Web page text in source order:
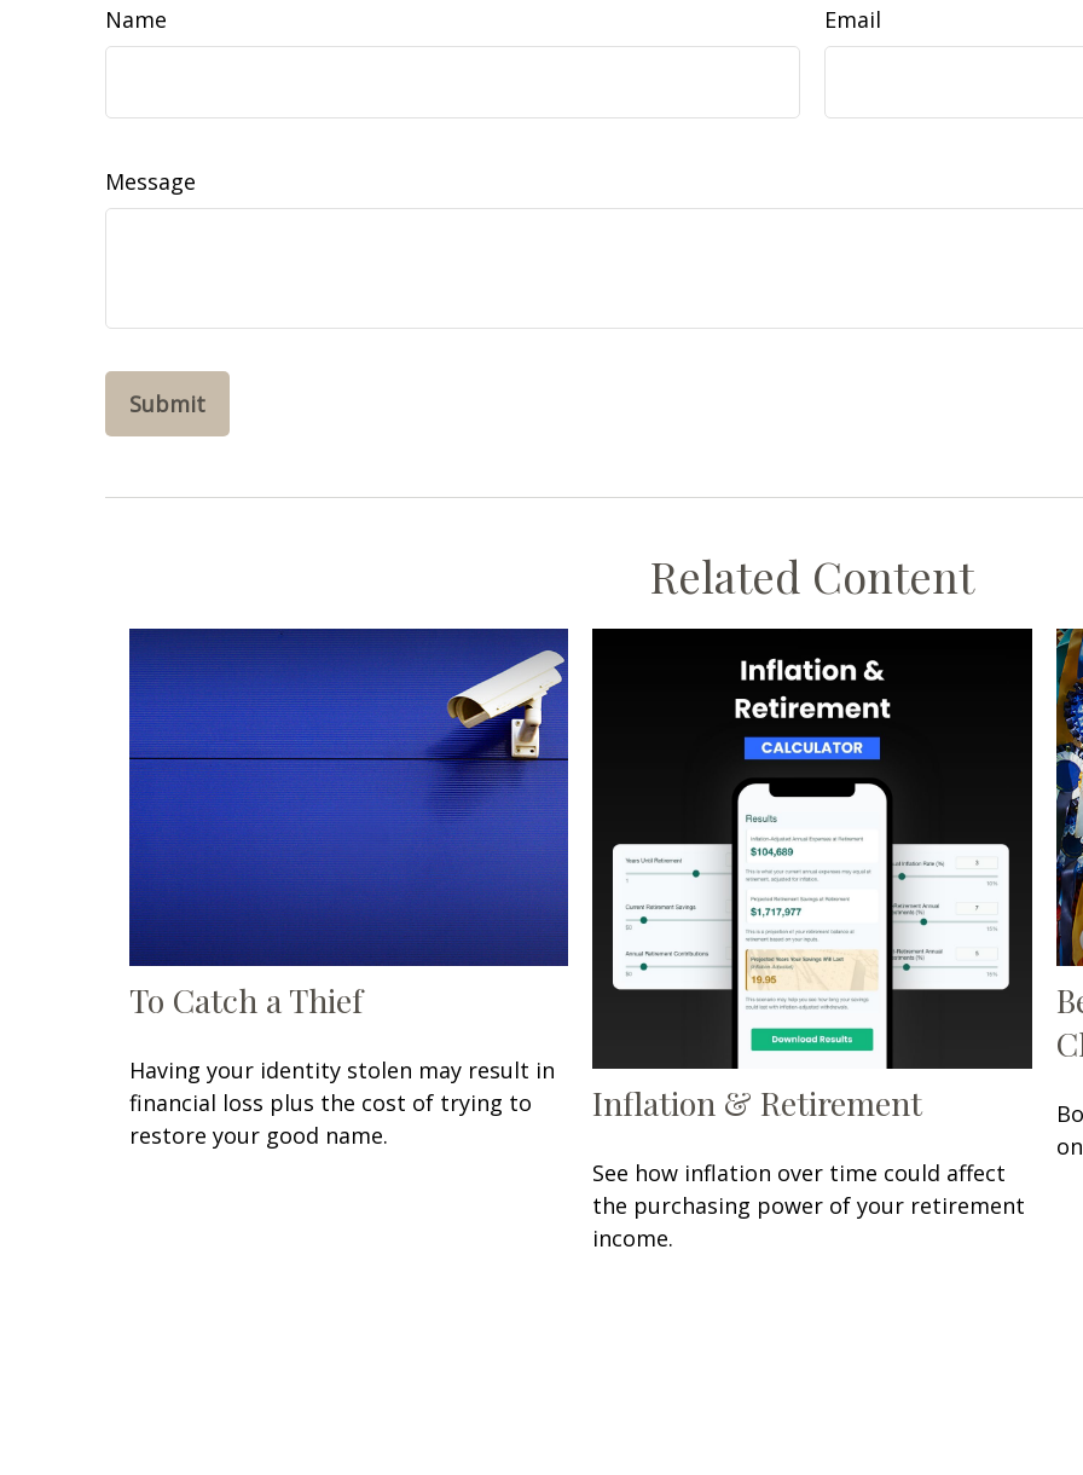
Name Email
Message
Related Content
To Catch a Thief
Having your identity stolen may result in
financial loss plus the cost of trying to
restore your good name.
Inflation & Retirement
See how inflation over time could affect
the purchasing power of your retirement
income.